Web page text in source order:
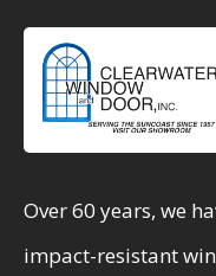
Over 60 years, we
impact-resistant